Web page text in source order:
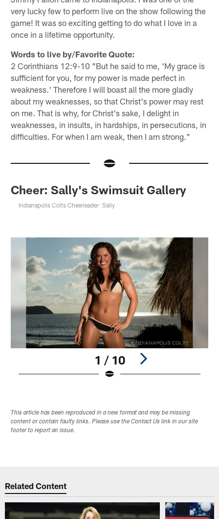
very lucky few to perform live on the show following the
game! It was so exciting getting to do what I love in a
once in a lifetime opportunity.
Words to live by/Favorite Quote:
2 Corinthians 12:9-10 "But he said to me, 'My grace is
sufficient for you, for my power is made perfect in
weakness.' Therefore I will boast all the more gladly
about my weaknesses, so that Christ's power may rest
on me. That is why, for Christ's sake, I delight in
weaknesses, in insults, in hardships, in persecutions, in
difficulties. For when I am weak, then I am strong."
Cheer: Sally's Swimsuit Gallery
Indianapolis Colts Cheerleader: Sally
1 / 10
This article has been reproduced in a new format and may be missing
content or contain faulty links. Please use the Contact Us link in our site
footer to report an issue.
Related Content